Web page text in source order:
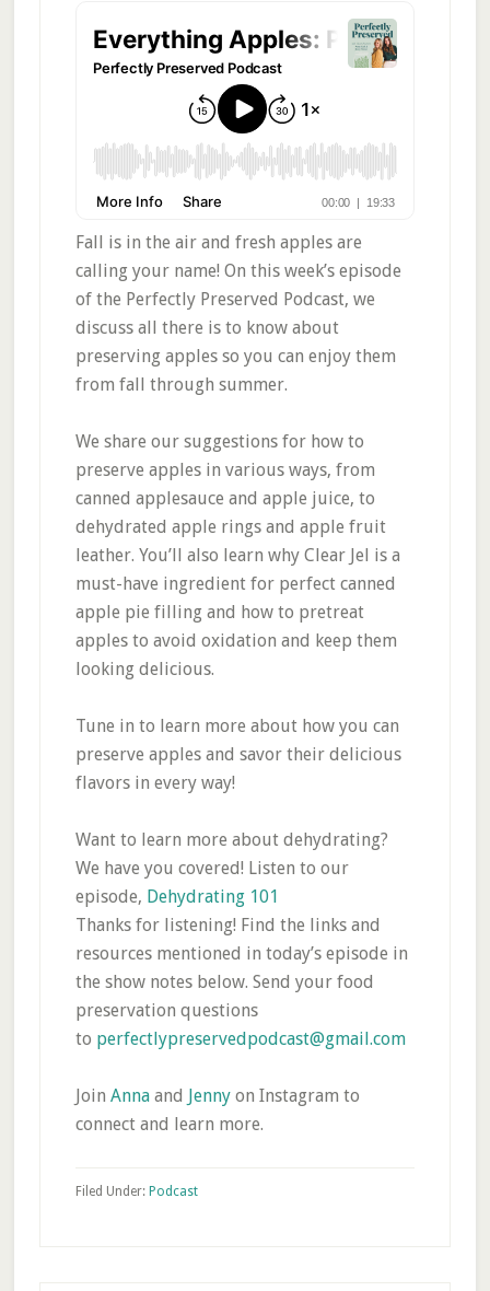
Fall is in the air and fresh apples are
calling your name! On this week’s episode
of the Perfectly Preserved Podcast, we
discuss all there is to know about
preserving apples so you can enjoy them
from fall through summer.
We share our suggestions for how to
preserve apples in various ways, from
canned applesauce and apple juice, to
dehydrated apple rings and apple fruit
leather. You’ll also learn why Clear Jel is a
must-have ingredient for perfect canned
apple pie filling and how to pretreat
apples to avoid oxidation and keep them
looking delicious.
Tune in to learn more about how you can
preserve apples and savor their delicious
flavors in every way!
Want to learn more about dehydrating?
We have you covered! Listen to our
episode, Dehydrating 101
Thanks for listening! Find the links and
resources mentioned in today’s episode in
the show notes below. Send your food
preservation questions
to perfectlypreservedpodcast@gmail.com
Join Annaand Jenny on Instagram to
connect and learn more.
Filed Under: Podcast